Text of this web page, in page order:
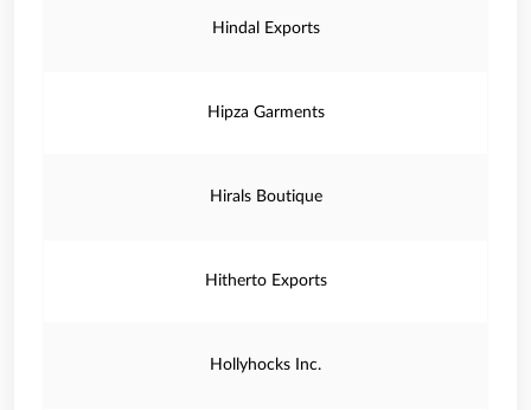
Hindal Exports
Hipza Garments
Hirals Boutique
Hitherto Exports
Hollyhocks Inc.